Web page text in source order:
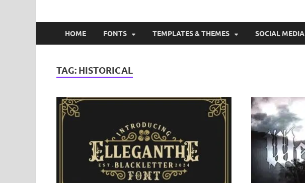
HOME FONTS TEMPLATES & THEMES SOCIAL MEDIA
TAG: HISTORICAL